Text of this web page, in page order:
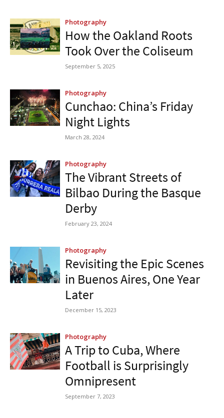
Photography
How the Oakland Roots
Took Over the Coliseum
September 5, 2025
Photography
Cunchao: China’s Friday
Night Lights
March 28, 2024
Photography
The Vibrant Streets of
Bilbao During the Basque
Derby
February 23, 2024
Photography
Revisiting the Epic Scenes
in Buenos Aires, One Year
Later
December 15, 2023
Photography
A Trip to Cuba, Where
Football is Surprisingly
Omnipresent
September 7, 2023